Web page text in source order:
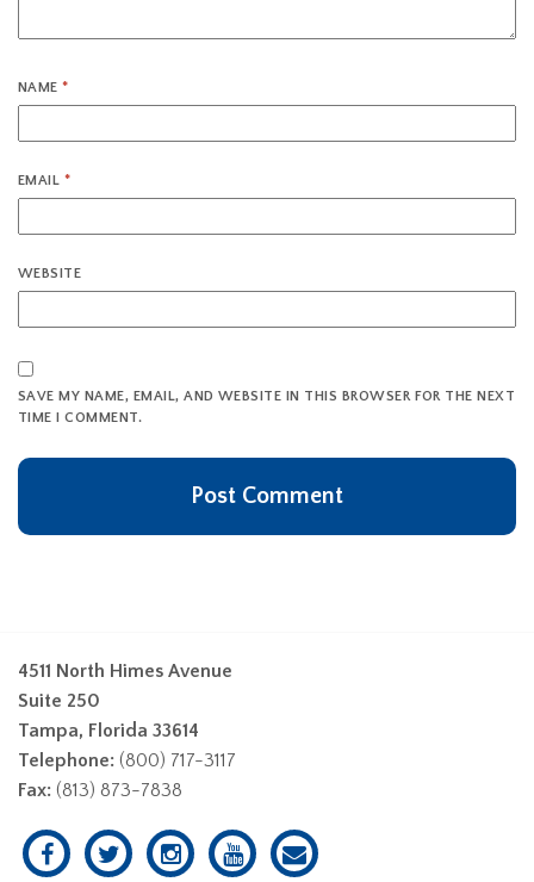
NAME*
EMAIL *
WEBSITE
SAVE MY NAME, EMAIL, AND WEBSITE IN THIS BROWSER FOR THE NEXT
TIME I COMMENT.
4511 North Himes Avenue
Suite 250
Tampa, Florida 33614
Telephone: (800) 717-3117
Fax: (813) 873-7838